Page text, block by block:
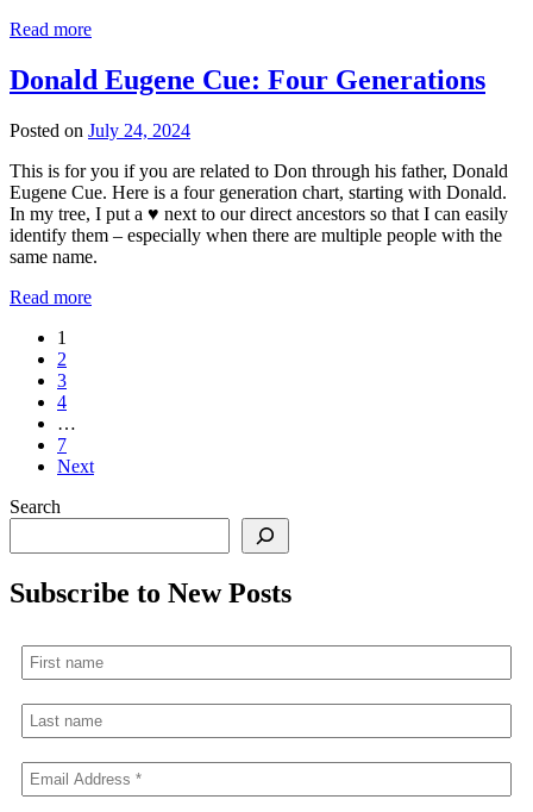
Read more
Donald Eugene Cue: Four Generations
Posted on July 24, 2024
This is for you if you are related to Don through his father, Donald
Eugene Cue. Here is a four generation chart, starting with Donald.
In my tree, I put a ♥ next to our direct ancestors so that I can easily
identify them – especially when there are multiple people with the
same name.
Read more
1
2
3
4
…
7
Next
Search
Subscribe to New Posts